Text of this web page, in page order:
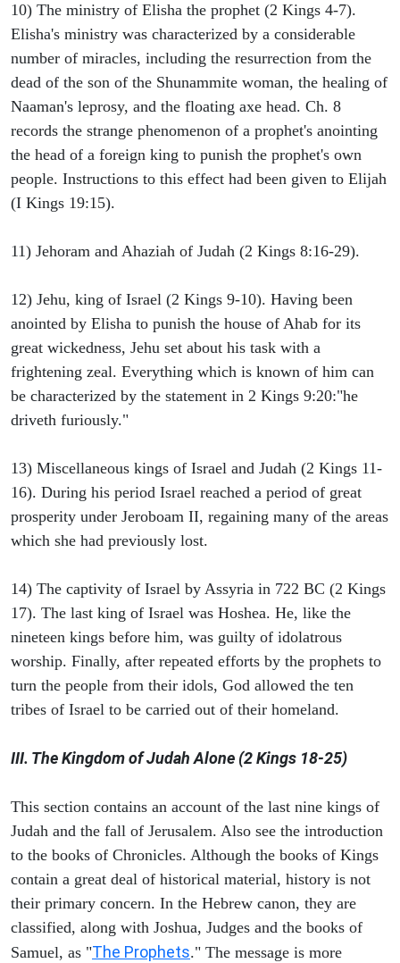
10) The ministry of Elisha the prophet (2 Kings 4-7).
Elisha's ministry was characterized by a considerable
number of miracles, including the resurrection from the
dead of the son of the Shunammite woman, the healing of
Naaman's leprosy, and the floating axe head. Ch. 8
records the strange phenomenon of a prophet's anointing
the head of a foreign king to punish the prophet's own
people. Instructions to this effect had been given to Elijah
(I Kings 19:15).
11) Jehoram and Ahaziah of Judah (2 Kings 8:16-29).
12) Jehu, king of Israel (2 Kings 9-10). Having been
anointed by Elisha to punish the house of Ahab for its
great wickedness, Jehu set about his task with a
frightening zeal. Everything which is known of him can
be characterized by the statement in 2 Kings 9:20:"he
driveth furiously."
13) Miscellaneous kings of Israel and Judah (2 Kings 11-
16). During his period Israel reached a period of great
prosperity under Jeroboam II, regaining many of the areas
which she had previously lost.
14) The captivity of Israel by Assyria in 722 BC (2 Kings
17). The last king of Israel was Hoshea. He, like the
nineteen kings before him, was guilty of idolatrous
worship. Finally, after repeated efforts by the prophets to
turn the people from their idols, God allowed the ten
tribes of Israel to be carried out of their homeland.
III. The Kingdom of Judah Alone (2 Kings 18-25)
This section contains an account of the last nine kings of
Judah and the fall of Jerusalem. Also see the introduction
to the books of Chronicles. Although the books of Kings
contain a great deal of historical material, history is not
their primary concern. In the Hebrew canon, they are
classified, along with Joshua, Judges and the books of
Samuel, as "The Prophets." The message is more